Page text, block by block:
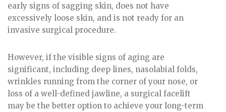
early signs of sagging skin, does not have
excessively loose skin, and is not ready for an
invasive surgical procedure.
However, if the visible signs of aging are
significant, including deep lines, nasolabial folds,
wrinkles running from the corner of your nose, or
loss of a well-defined jawline, a surgical facelift
may be the better option to achieve your long-term